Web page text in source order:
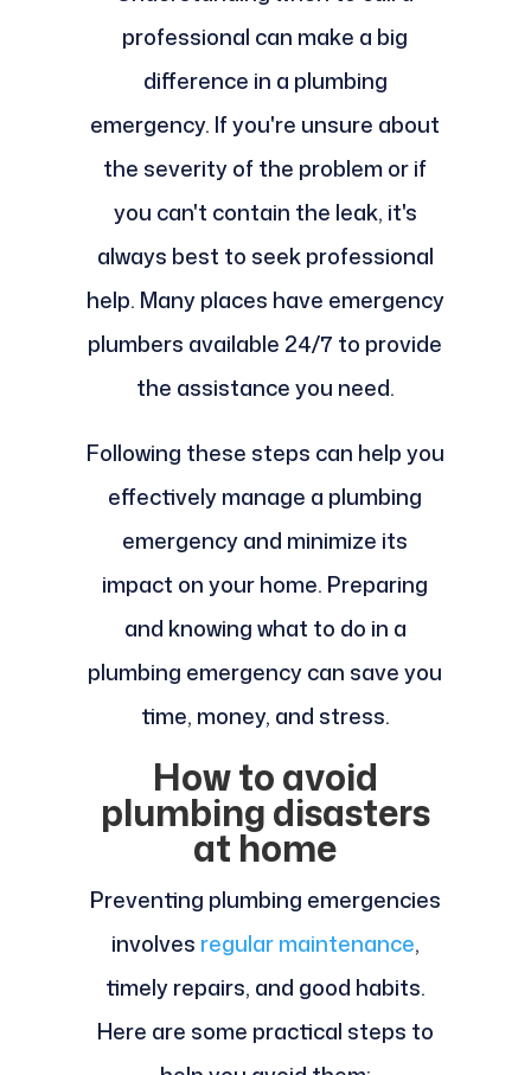
professional can make a big
difference in a plumbing
emergency. If you're unsure about
the severity of the problem or if
you can't contain the leak, it's
always best to seek professional
help. Many places have emergency
plumbers available 24/7 to provide
the assistance you need.
Following these steps can help you
effectively manage a plumbing
emergency and minimize its
impact on your home. Preparing
and knowing what to do in a
plumbing emergency can save you
time, money, and stress.
How to avoid
plumbing disasters
at home
Preventing plumbing emergencies
involves regular maintenance,
timely repairs, and good habits.
Here are some practical steps to